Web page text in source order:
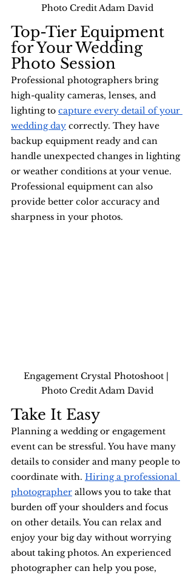
Photo Credit Adam David
Top-Tier Equipment
for Your Wedding
Photo Session
Professional photographers bring
high-quality cameras, lenses, and
lighting to capture every detail of your
wedding day correctly. They have
backup equipment ready and can
handle unexpected changes in lighting
or weather conditions at your venue.
Professional equipment can also
provide better color accuracy and
sharpness in your photos.
Engagement Crystal Photoshoot |
Photo Credit Adam David
Take It Easy
Planning a wedding or engagement
event can be stressful. You have many
details to consider and many people to
coordinate with. Hiring a professional
photographer allows you to take that
burden off your shoulders and focus
on other details. You can relax and
enjoy your big day without worrying
about taking photos. An experienced
photographer can help you pose,